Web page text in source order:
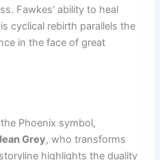
Fawkes’ ability to heal
cyclical rebirth parallels the
in the face of great
Phoenix symbol,
Grey, who transforms
highlights the duality